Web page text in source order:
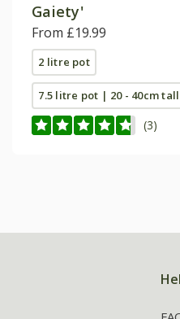
Gaiety'
From £19.99
2 litre pot
7.5 litre pot | 20 - 40cm tall
(3)